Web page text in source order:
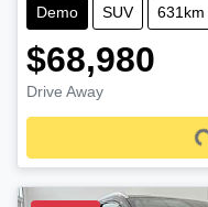
Demo SUV 631km
$68,980
Drive Away
Loading...